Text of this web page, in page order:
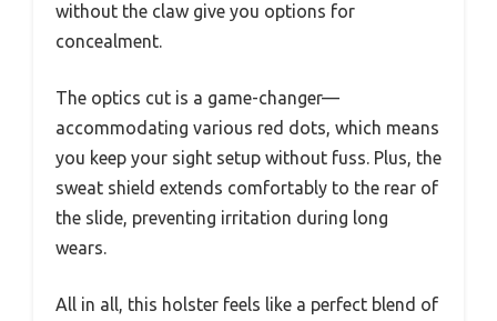
without the claw give you options for
concealment.
The optics cut is a game-changer—
accommodating various red dots, which means
you keep your sight setup without fuss. Plus, the
sweat shield extends comfortably to the rear of
the slide, preventing irritation during long
wears.
All in all, this holster feels like a perfect blend of